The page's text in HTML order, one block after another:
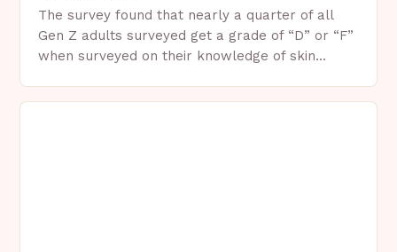
The survey found that nearly a quarter of all
Gen Z adults surveyed get a grade of “D” or “F”
when surveyed on their knowledge of skin